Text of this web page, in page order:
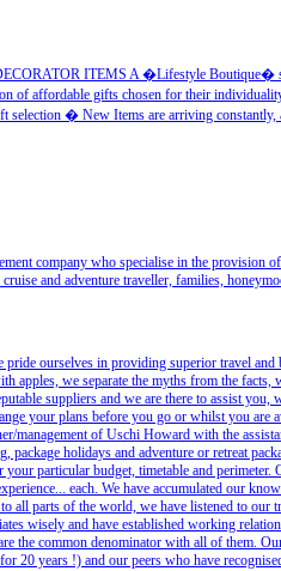
ITEMS A �Lifestyle Boutique�
of affordable gifts chosen for their
selection � New Items are arriving
company who specialise in the provision
and adventure traveller, families,
ourselves in providing superior travel and
apples, we separate the myths from the facts,
suppliers and we are there to assist you,
your plans before you go or whilst you are
management of Uschi Howard with the
holidays and adventure or retreat
particular budget, timetable and perimeter.
each. We have accumulated our
all parts of the world, we have listened to our
wisely and have established working
the common denominator with all of them.
20 years !) and our peers who have